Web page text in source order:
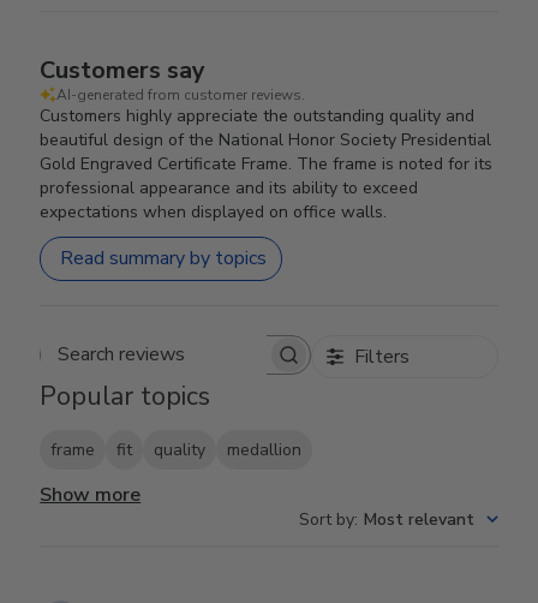
Customers say
AI-generated from customer reviews.
Customers highly appreciate the outstanding quality and
beautiful design of the National Honor Society Presidential
Gold Engraved Certificate Frame. The frame is noted for its
professional appearance and its ability to exceed
expectations when displayed on office walls.
Read summary by topics
Search reviews Filters
Popular topics
frame fit quality medallion
Show more
Sort by: Most relevant